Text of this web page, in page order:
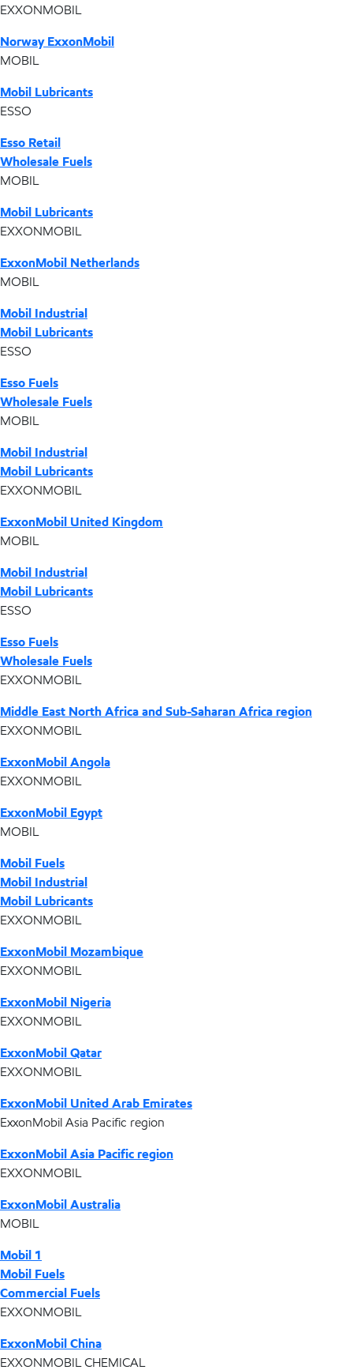
EXXONMOBIL
Norway ExxonMobil
MOBIL
Mobil Lubricants
ESSO
Esso Retail
Wholesale Fuels
MOBIL
Mobil Lubricants
EXXONMOBIL
ExxonMobil Netherlands
MOBIL
Mobil Industrial
Mobil Lubricants
ESSO
Esso Fuels
Wholesale Fuels
MOBIL
Mobil Industrial
Mobil Lubricants
EXXONMOBIL
ExxonMobil United Kingdom
MOBIL
Mobil Industrial
Mobil Lubricants
ESSO
Esso Fuels
Wholesale Fuels
EXXONMOBIL
Middle East North Africa and Sub-Saharan Africa region
EXXONMOBIL
ExxonMobil Angola
EXXONMOBIL
ExxonMobil Egypt
MOBIL
Mobil Fuels
Mobil Industrial
Mobil Lubricants
EXXONMOBIL
ExxonMobil Mozambique
EXXONMOBIL
ExxonMobil Nigeria
EXXONMOBIL
ExxonMobil Qatar
EXXONMOBIL
ExxonMobil United Arab Emirates
ExxonMobil Asia Pacific region
ExxonMobil Asia Pacific region
EXXONMOBIL
ExxonMobil Australia
MOBIL
Mobil 1
Mobil Fuels
Commercial Fuels
EXXONMOBIL
ExxonMobil China
EXXONMOBIL CHEMICAL